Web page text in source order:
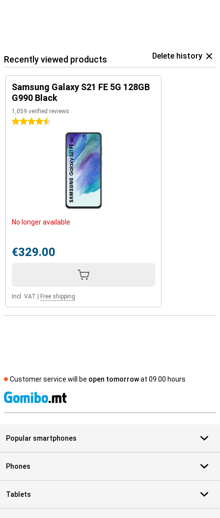
Recently viewed products Delete history
Samsung Galaxy S21 FE 5G 128GB
G990 Black
1,059 verified reviews
4.5 stars
No longer available
€329.00
Incl. VAT Free shipping
Customer service will be open tomorrowat 09.00 hours
Popular smartphones
Phones
Tablets